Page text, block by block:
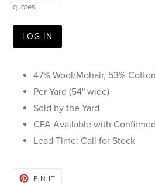
quotes.
LOG IN
47% Wool/Mohair, 53% Cotton
Per Yard (54" wide)
Sold by the Yard
CFA Available with
Lead Time: Call for Stock
PIN ITPIN